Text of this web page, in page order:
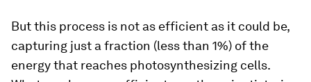
But this process is not as efficient as it could be,
capturing just a fraction (less than 1%) of the
energy that reaches photosynthesizing cells.